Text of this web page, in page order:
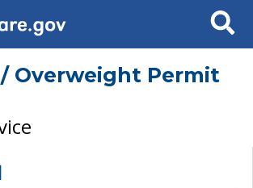
Search
Overweight Permit